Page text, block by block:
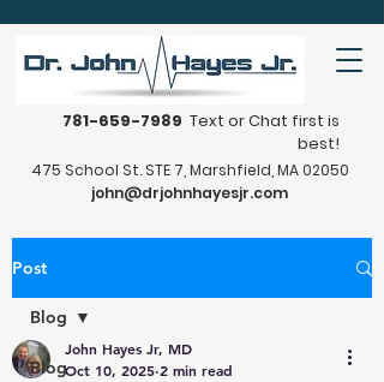
781-659-7989 Text or Chat first is
best!
475 School St. STE 7, Marshfield, MA 02050
john@drjohnhayesjr.com
Post
Blog
Blog
John Hayes Jr, MD
Oct 10, 2025 2 min read